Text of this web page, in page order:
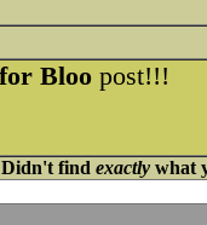
Bloo post!!!
Didn't find exactlywhat